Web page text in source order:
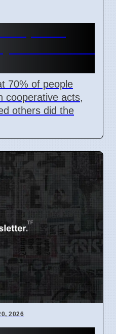
70% of people
cooperative acts,
others did the
2026